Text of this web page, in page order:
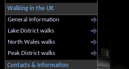
Walking in the UK
General Information
Lake District walks
North Wales walks
Peak District walks
Contacts & Information